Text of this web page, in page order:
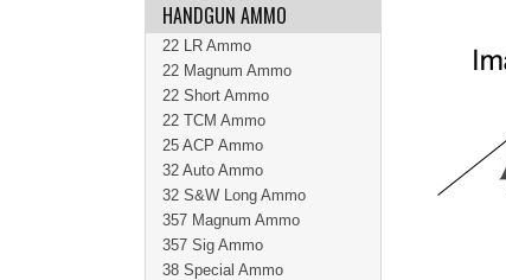
HANDGUN AMMO
22 LR Ammo
22 Magnum Ammo
22 Short Ammo
22 TCM Ammo
25 ACP Ammo
32 Auto Ammo
32 S&W Long Ammo
357 Magnum Ammo
357 Sig Ammo
38 Special Ammo